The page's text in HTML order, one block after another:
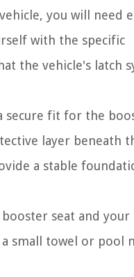
you will need
with the specific
the vehicle's latch
secure fit for the
layer beneath
a stable
seat and your
small towel or pool